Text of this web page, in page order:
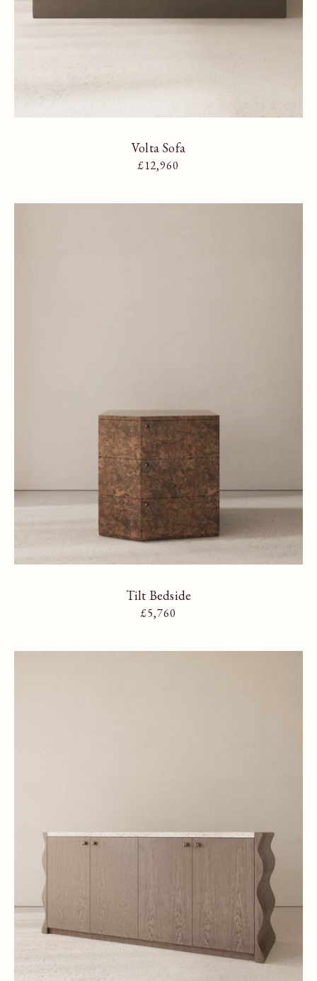
Volta Sofa
Regular price
£12,960
Tilt Bedside
Regular price
£5,760